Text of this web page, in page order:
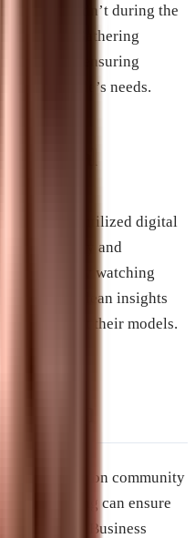
or didn’t during the
insights. Gathering
a priority, ensuring
clientele’s needs.
Digital
effectively utilized digital
their visibility and
seasons. By watching
can glean insights
them to fit their models.
focusing on community
marketing can ensure
Business